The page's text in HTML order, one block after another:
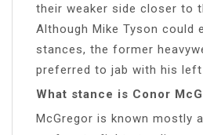
their weaker side closer to
Although Mike Tyson could
stances, the former
preferred to jab with his left
What stance is Conor
McGregor is known mostly